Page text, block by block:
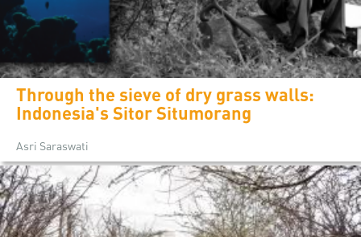
Through the sieve of dry grass walls:
Indonesia's Sitor Situmorang
Asri Saraswati